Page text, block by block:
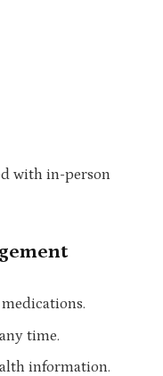
with in-person
time.
information.